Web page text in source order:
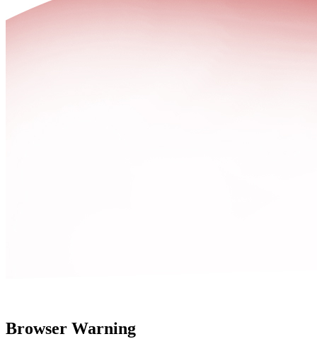
Browser Warning